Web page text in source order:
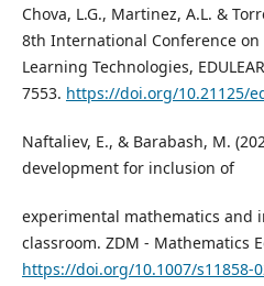
Chova, L.G., Martinez, A.L. &
8th International Conference
Learning Technologies,
7553. https://doi.org/10.21125/
Naftaliev, E., & Barabash, M.
development for inclusion of
experimental mathematics and
classroom. ZDM - Mathematics
https://doi.org/10.1007/s11858-